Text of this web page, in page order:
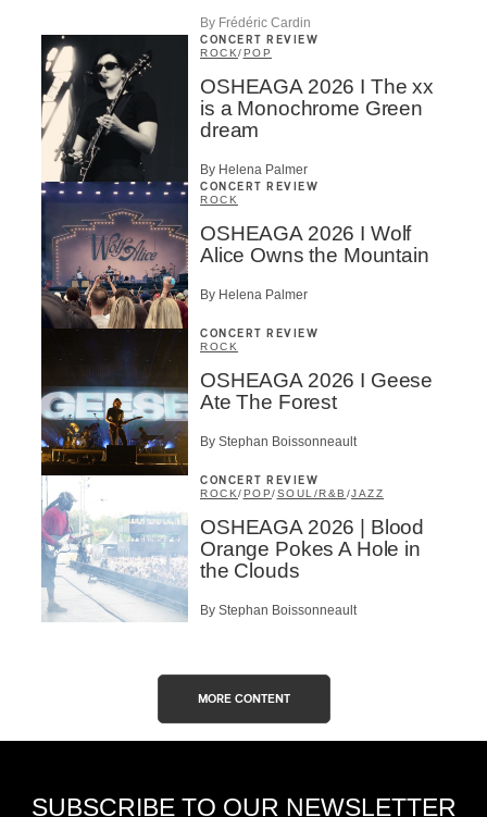
By Frédéric Cardin
CONCERT REVIEW
ROCK/POP
OSHEAGA 2026 I The xx
is a Monochrome Green
dream
By Helena Palmer
CONCERT REVIEW
ROCK
OSHEAGA 2026 I Wolf
Alice Owns the Mountain
By Helena Palmer
CONCERT REVIEW
ROCK
OSHEAGA 2026 I Geese
Ate The Forest
By Stephan Boissonneault
CONCERT REVIEW
ROCK/POP/SOUL/R&B /JAZZ
OSHEAGA 2026 | Blood
Orange Pokes A Hole in
the Clouds
By Stephan Boissonneault
MORE CONTENT
SUBSCRIBE TO OUR NEWSLETTER